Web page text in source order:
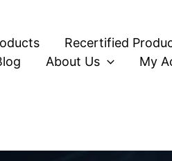
Recertified
About Us My